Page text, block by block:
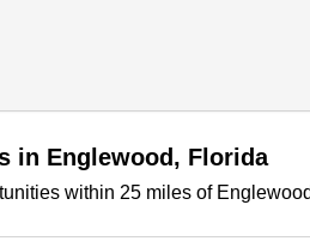
in Englewood, Florida
within 25 miles of